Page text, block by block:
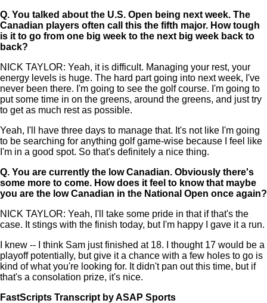
Q. You talked about the U.S. Open being next week. The
Canadian players often call this the fifth major. How tough
is it to go from one big week to the next big week back to
back?
NICK TAYLOR: Yeah, it is difficult. Managing your rest, your
energy levels is huge. The hard part going into next week, I've
never been there. I'm going to see the golf course. I'm going to
put some time in on the greens, around the greens, and just try
to get as much rest as possible.
Yeah, I'll have three days to manage that. It's not like I'm going
to be searching for anything golf game-wise because I feel like
I'm in a good spot. So that's definitely a nice thing.
Q. You are currently the low Canadian. Obviously there's
some more to come. How does it feel to know that maybe
you are the low Canadian in the National Open once again?
NICK TAYLOR: Yeah, I'll take some pride in that if that's the
case. It stings with the finish today, but I'm happy I gave it a run.
I knew -- I think Sam just finished at 18. I thought 17 would be a
playoff potentially, but give it a chance with a few holes to go is
kind of what you're looking for. It didn't pan out this time, but if
that's a consolation prize, it's nice.
FastScripts Transcript by ASAP Sports